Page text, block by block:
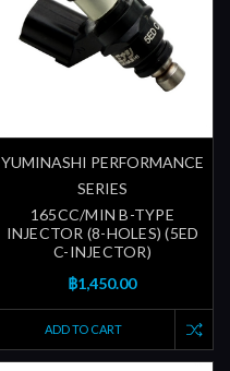
YUMINASHI PERFORMANCE
SERIES
165CC/MIN B-TYPE
INJECTOR (8-HOLES) (5ED
C-INJECTOR)
฿1,450.00
ADD TO CART